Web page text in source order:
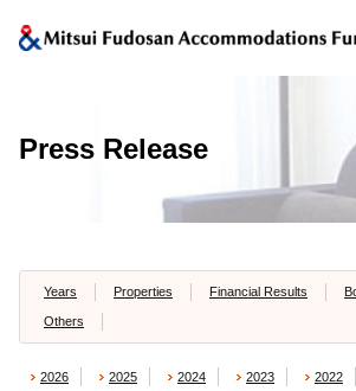
Strategy of MAF
Portfolio
Financial Information
Press Release
Years Properties Financial Results
Others
2026 2025 2024 2023 2022